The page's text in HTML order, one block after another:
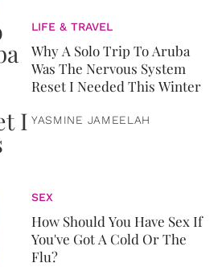
LIFE & TRAVEL
Why A Solo Trip To Aruba
Was The Nervous System
Reset I Needed This Winter
YASMINE JAMEELAH
SEX
How Should You Have Sex If
You've Got A Cold Or The
Flu?